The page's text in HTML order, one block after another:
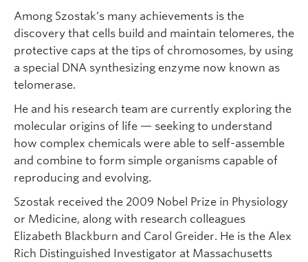
Among Szostak’s many achievements is the
discovery that cells build and maintain telomeres, the
protective caps at the tips of chromosomes, by using
a special DNA synthesizing enzyme now known as
telomerase.
He and his research team are currently exploring the
molecular origins of life — seeking to understand
how complex chemicals were able to self-assemble
and combine to form simple organisms capable of
reproducing and evolving.
Szostak received the 2009 Nobel Prize in Physiology
or Medicine, along with research colleagues
Elizabeth Blackburn and Carol Greider. He is the Alex
Rich Distinguished Investigator at Massachusetts